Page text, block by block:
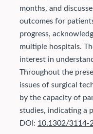
months, and
outcomes for
progress,
multiple hospitals.
interest in
Throughout the
issues of surgical
by the capacity of
studies, indicating a
DOI: 10.1302/3114-